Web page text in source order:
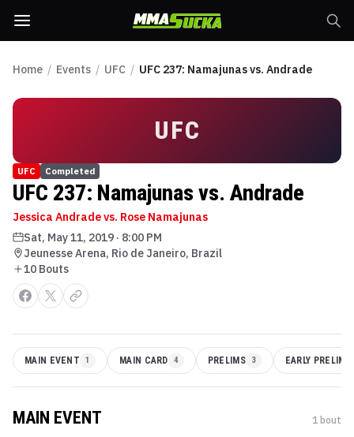
Home / Events / UFC / UFC 237: Namajunas vs. Andrade
UFC
UFC Completed
UFC 237: Namajunas vs. Andrade
Jessica Andrade vs. Rose Namajunas
Sat, May 11, 2019 · 8:00 PM
Jeunesse Arena, Rio de Janeiro, Brazil
10 Bouts
MAIN EVENT 1 MAIN CARD 4 PRELIMS 3 EARLY PRELIMS
MAIN EVENT 1 bout